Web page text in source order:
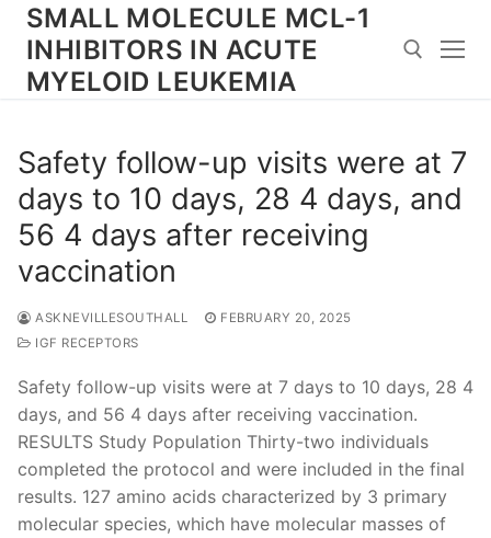
Skip
content
SMALL MOLECULE MCL-1
INHIBITORS IN ACUTE
MYELOID LEUKEMIA
Safety follow-up visits were at 7
days to 10 days, 28 4 days, and
56 4 days after receiving
vaccination
ASKNEVILLESOUTHALL
FEBRUARY 20, 2025
IGF RECEPTORS
Safety follow-up visits were at 7 days to 10 days, 28 4
days, and 56 4 days after receiving vaccination.
RESULTS Study Population Thirty-two individuals
completed the protocol and were included in the final
results. 127 amino acids characterized by 3 primary
molecular species, which have molecular masses of